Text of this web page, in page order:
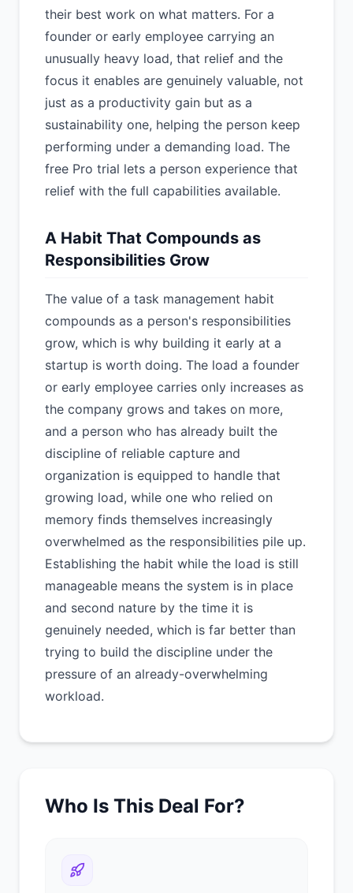
their best work on what matters. For a
founder or early employee carrying an
unusually heavy load, that relief and the
focus it enables are genuinely valuable, not
just as a productivity gain but as a
sustainability one, helping the person keep
performing under a demanding load. The
free Pro trial lets a person experience that
relief with the full capabilities available.
A Habit That Compounds as
Responsibilities Grow
The value of a task management habit
compounds as a person's responsibilities
grow, which is why building it early at a
startup is worth doing. The load a founder
or early employee carries only increases as
the company grows and takes on more,
and a person who has already built the
discipline of reliable capture and
organization is equipped to handle that
growing load, while one who relied on
memory finds themselves increasingly
overwhelmed as the responsibilities pile up.
Establishing the habit while the load is still
manageable means the system is in place
and second nature by the time it is
genuinely needed, which is far better than
trying to build the discipline under the
pressure of an already-overwhelming
workload.
Who Is This Deal For?